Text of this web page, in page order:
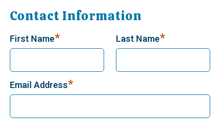
Contact Information
First Name* Last Name*
Email Address*